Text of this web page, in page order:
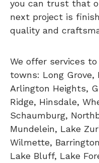
you can trust that
next project is
quality and
We offer services
towns: Long Grove,
Arlington Heights,
Ridge, Hinsdale,
Schaumburg,
Mundelein, Lake
Wilmette,
Lake Bluff, Lake